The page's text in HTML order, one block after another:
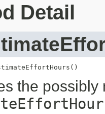
Detail
the